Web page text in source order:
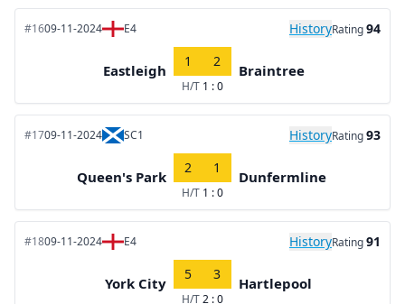
#1609-11-2024 E4 HistoryRating94
Eastleigh
1 2
H/T 1 : 0
Braintree
#1709-11-2024 SC1 HistoryRating93
Queen's Park
2 1
H/T 1 : 0
Dunfermline
#1809-11-2024 E4 HistoryRating91
York City
5 3
H/T2 : 0
Hartlepool